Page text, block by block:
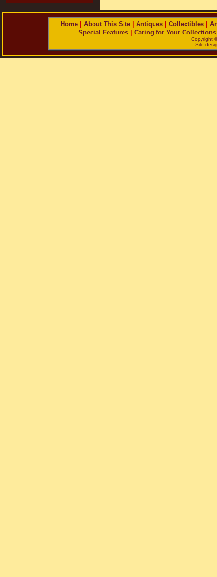
Home About This Site Antiques Collectibles
Special Features
Caring for Your Collections
Copyright
Site